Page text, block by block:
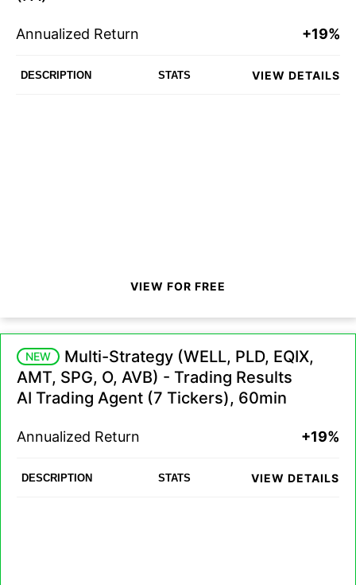
Annualized Return +19%
DESCRIPTION STATS VIEW DETAILS
VIEW FOR FREE
NEW
Multi-Strategy (WELL, PLD, EQIX,
AMT, SPG, O, AVB) - Trading Results
AI Trading Agent (7 Tickers), 60min
Annualized Return +19%
DESCRIPTION STATS VIEW DETAILS